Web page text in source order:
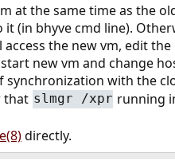
at the same time as the
(in bhyve cmd line).
the new vm, edit
new vm and change
with the
that slmgr /xpr running
directly.